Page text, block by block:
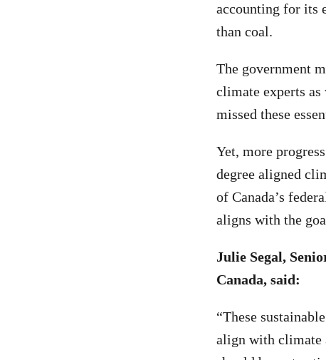
accounting for its
than coal.
The government
climate experts
missed these
Yet, more
degree aligned
of Canada’s
aligns with the
Julie Segal,
Canada, said:
“These
align with climate